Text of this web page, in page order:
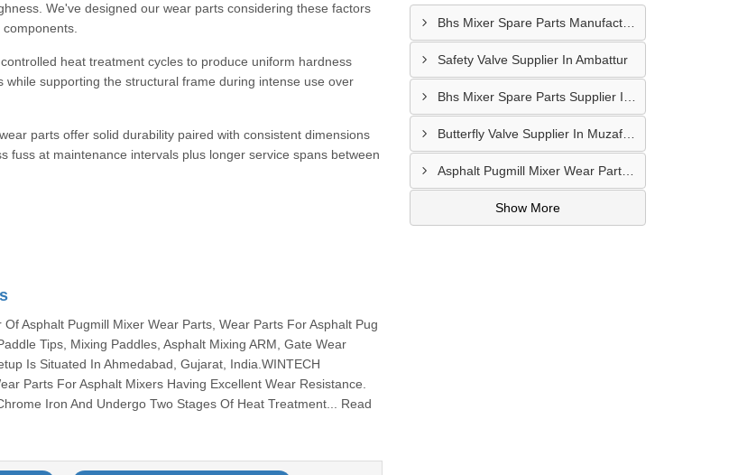
We've designed our wear parts considering these factors
heat treatment cycles to produce uniform hardness
supporting the structural frame during intense use over
parts offer solid durability paired with consistent dimensions
at maintenance intervals plus longer service spans between
Asphalt Pugmill Mixer Wear Parts, Wear Parts For Asphalt Pug
Tips, Mixing Paddles, Asphalt Mixing ARM, Gate Wear
Is Situated In Ahmedabad, Gujarat, India.WINTECH
Parts For Asphalt Mixers Having Excellent Wear Resistance.
Iron And Undergo Two Stages Of Heat Treatment... Read
Bhs Mixer Spare Parts Manufacturer In Ujjain
Safety Valve Supplier In Ambattur
Butterfly Valve Supplier In Muzaffarnagar
Asphalt Pugmill Mixer Wear Parts Supplier In Rajkot
Show More